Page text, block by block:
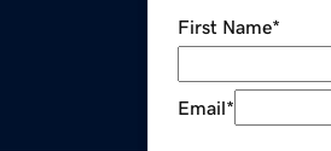
First Name*
Email*